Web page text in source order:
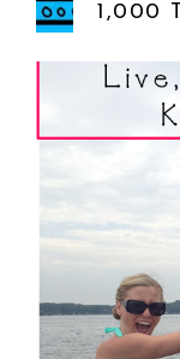
1,000